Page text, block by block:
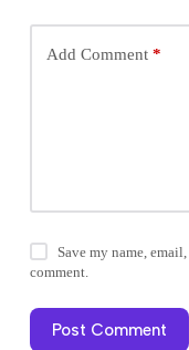
Add Comment*
Save my name,
comment.
Post Comment